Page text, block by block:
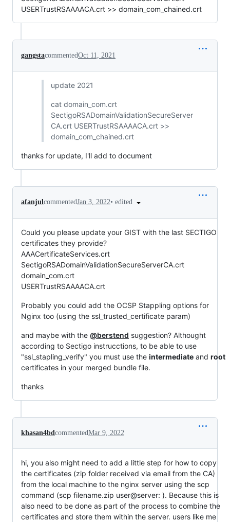
USERTrustRSAAAACA.crt >> domain_com_chained.crt
gangstacommentedOct 11, 2021
update 2021
cat domain_com.crt
SectigoRSADomainValidationSecureServer
CA.crt USERTrustRSAAAACA.crt >>
domain_com_chained.crt
thanks for update, I'll add to document
afanjulcommentedJan 3, 2022• edited
Could you please update your GIST with the last SECTIGO
certificates they provide?
AAACertificateServices.crt
SectigoRSADomainValidationSecureServerCA.crt
domain_com.crt
USERTrustRSAAAACA.crt
Probably you could add the OCSP Stappling options for
Nginx too (using the ssl_trusted_certificate param)
and maybe with the @berstend suggestion? Althought
according to Sectigo instrucctions, to be able to use
"ssl_stapling_verify" you must use the intermediate and root
certificates in your merged bundle file.
thanks
khasan4bdcommentedMar 9, 2022
hi, you also might need to add a little step for how to copy
the certificates (zip folder received via email from the CA)
from the local machine to the nginx server using the scp
command (scp filename.zip user@server: ). Because this is
also need to be done as part of the process to combine the
certificates and store them within the server. users like me